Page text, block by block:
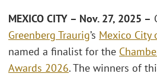
MEXICO CITY – Nov. 27, 2025 –
Greenberg Traurig’s Mexico City
named a finalist for the
Awards 2026. The winners of